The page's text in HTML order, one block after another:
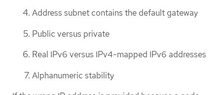
Address subnet contains the default gateway
Public versus private
Real IPv6 versus IPv4-mapped IPv6 addresses
Alphanumeric stability